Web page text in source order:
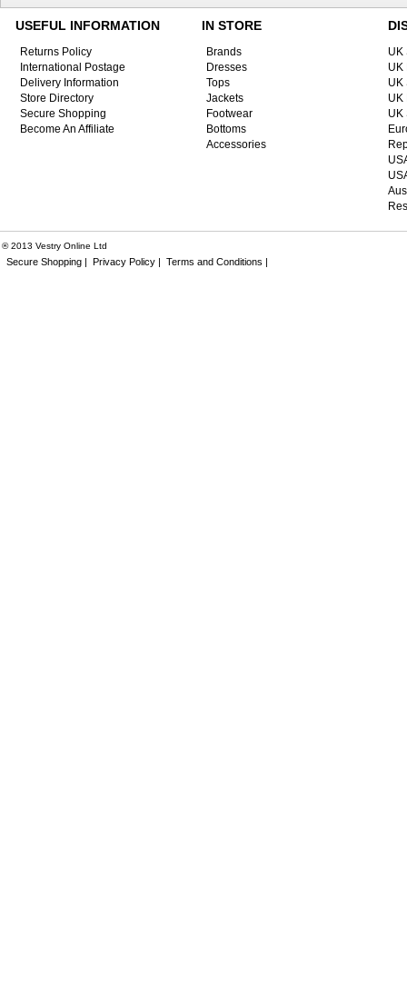
USEFUL INFORMATION
Returns Policy
International Postage
Delivery Information
Store Directory
Secure Shopping
Become An Affiliate
IN STORE
Brands
Dresses
Tops
Jackets
Footwear
Bottoms
Accessories
UK
UK
UK
UK
UK
® 2013 Vestry Online Ltd
Secure Shopping | Privacy Policy | Terms and Conditions |